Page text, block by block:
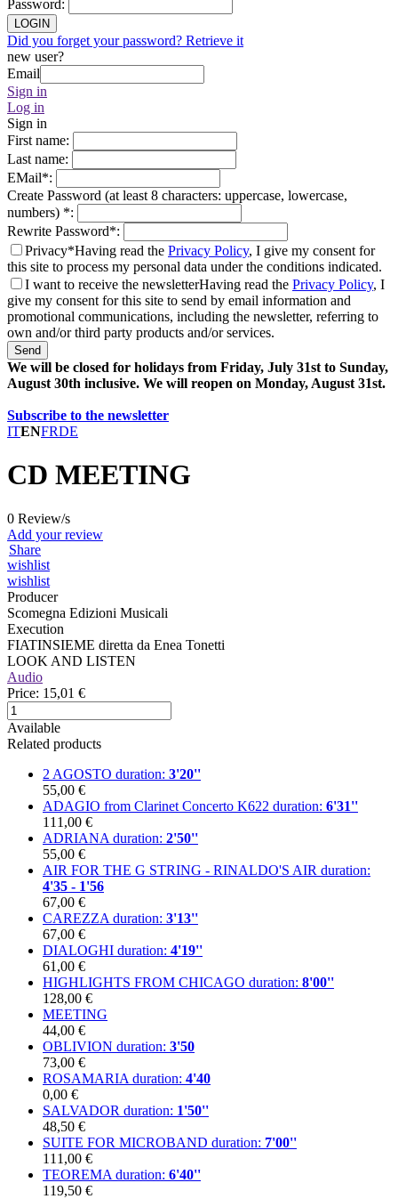
Password:
LOGIN
Did you forget your password? Retrieve it
new user?
Email
Sign in
Log in
Sign in
First name:
Last name:
EMail*:
Create Password (at least 8 characters: uppercase, lowercase,
numbers) *:
Rewrite Password*:
Privacy*Having read the Privacy Policy, I give my consent for
this site to process my personal data under the conditions indicated.
I want to receive the newsletterHaving read the Privacy Policy, I
give my consent for this site to send by email information and
promotional communications, including the newsletter, referring to
own and/or third party products and/or services.
Send
We will be closed for holidays from Friday, July 31st to Sunday,
August 30th inclusive. We will reopen on Monday, August 31st.
Subscribe to the newsletter
ITENFRDE
CD MEETING
0 Review/s
Add your review
Share
wishlist
wishlist
Producer
Scomegna Edizioni Musicali
Execution
FIATINSIEME diretta da Enea Tonetti
LOOK AND LISTEN
Audio
Price: 15,01 €
Available
Related products
2 AGOSTO duration: 3'20''
55,00 €
ADAGIO from Clarinet Concerto K622 duration: 6'31''
111,00 €
ADRIANA duration: 2'50''
55,00 €
AIR FOR THE G STRING - RINALDO'S AIR duration:
4'35 - 1'56
67,00 €
CAREZZA duration: 3'13''
67,00 €
DIALOGHI duration: 4'19''
61,00 €
HIGHLIGHTS FROM CHICAGO duration: 8'00''
128,00 €
MEETING
44,00 €
OBLIVION duration: 3'50
73,00 €
ROSAMARIA duration: 4'40
0,00 €
SALVADOR duration: 1'50''
48,50 €
SUITE FOR MICROBAND duration: 7'00''
111,00 €
TEOREMA duration: 6'40''
119,50 €